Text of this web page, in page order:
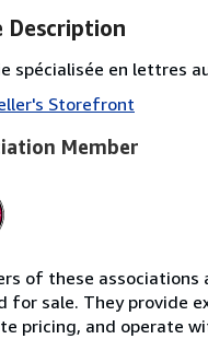
Description
spécialisée en lettres
Storefront
Member
of these
for sale. They provide
pricing, and operate